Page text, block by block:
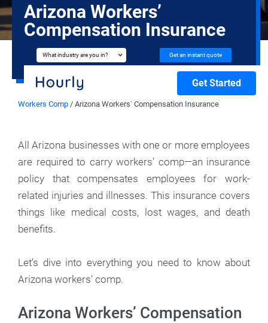
Arizona Workers’
Compensation Insurance
What industry are you in? Get an instant quote
Get Started
Workers Comp / Arizona Workers’ Compensation Insurance
All Arizona businesses with one or more employees
are required to carry workers’ comp—an insurance
policy that compensates employees for work-
related injuries and illnesses. This insurance covers
things like medical costs, lost wages, and death
benefits.
Let’s dive into everything you need to know about
Arizona workers’ comp.
Arizona Workers’ Compensation